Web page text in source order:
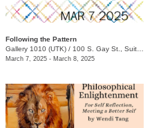
Following the Pattern
Gallery 1010 (UTK) / 100 S. Gay St., Suite 114
March 7, 2025 - March 8, 2025